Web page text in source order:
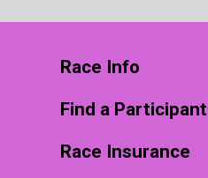
Race Info
Find a Participant
Race Insurance